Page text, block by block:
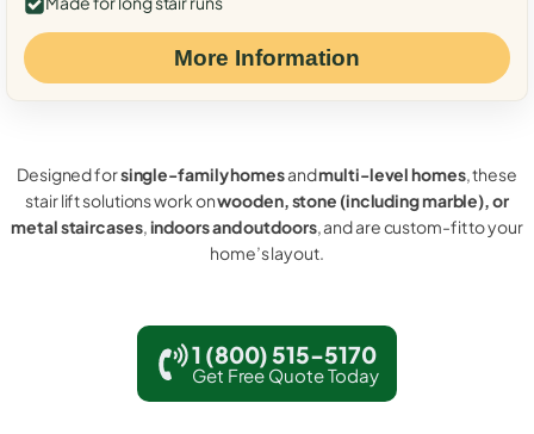
More Information
Designed forsingle-family homesandmulti-level homes, these
stair lift solutions work onwooden, stone (including marble), or
metal staircases,indoors and outdoors, and are custom-fit to your
home’s layout.
1 (800) 515-5170
Get Free Quote Today